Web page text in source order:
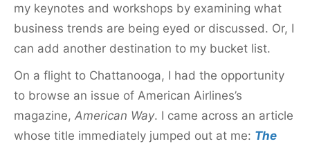
my keynotes and workshops by examining what
business trends are being eyed or discussed. Or, I
can add another destination to my bucket list.
On a flight to Chattanooga, I had the opportunity
to browse an issue of American Airlines’s
magazine, American Way. I came across an article
whose title immediately jumped out at me: The